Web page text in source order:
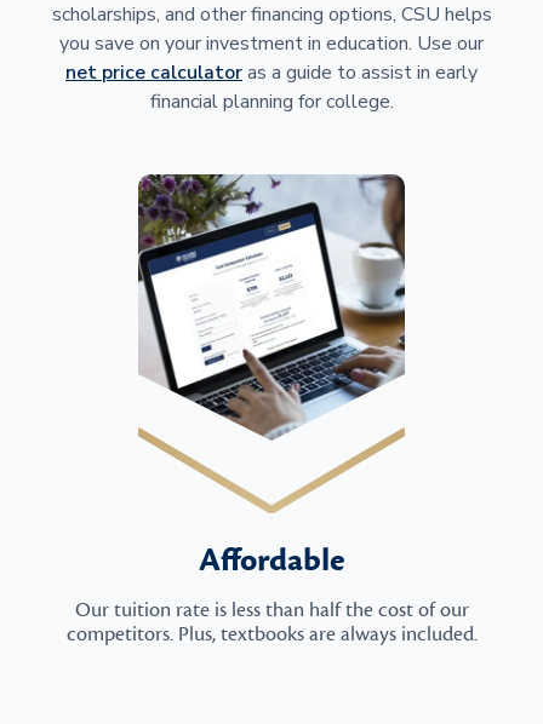
scholarships, and other financing options, CSU helps
you save on your investment in education. Use our
net price calculatoras a guide to assist in early
financial planning for college.
Affordable
Our tuition rate is less than half the cost of our
competitors. Plus, textbooks are always included.